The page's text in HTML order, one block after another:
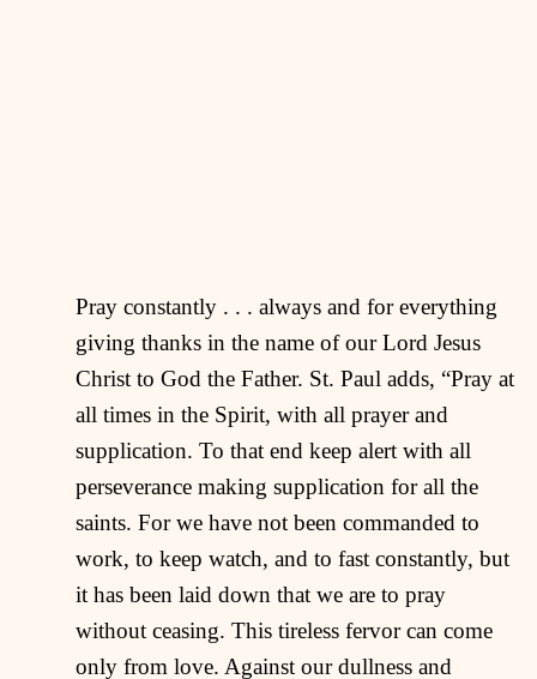
Pray constantly . . . always and for everything
giving thanks in the name of our Lord Jesus
Christ to God the Father. St. Paul adds, “Pray at
all times in the Spirit, with all prayer and
supplication. To that end keep alert with all
perseverance making supplication for all the
saints. For we have not been commanded to
work, to keep watch, and to fast constantly, but
it has been laid down that we are to pray
without ceasing. This tireless fervor can come
only from love. Against our dullness and